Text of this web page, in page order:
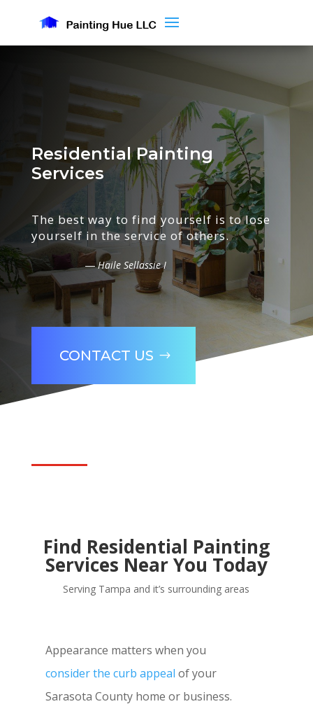
Residential Painting
Services
The best way to find yourself is to lose
yourself in the service of others.
― Haile Sellassie I
CONTACT US
Find Residential Painting
Services Near You Today
Serving Tampa and it’s surrounding areas
Appearance matters when you
consider the curb appeal of your
Sarasota County home or business.